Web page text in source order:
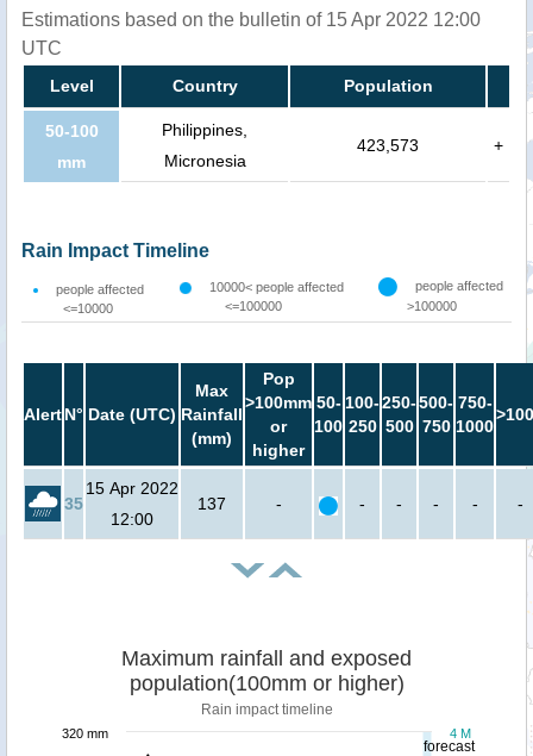
Estimations based on the bulletin of 15 Apr 2022 12:00
UTC
Level Country Population
50-100
mm
Philippines,
Micronesia
423,573 +
Rain Impact Timeline
people affected
<=10000
10000< people affected
<=100000
people affected
>100000
AlertN° Date (UTC)
Max
Rainfall
(mm)
Pop
>100mm
or
higher
50-
100
100-
250
250-
500
500-
750
750-
1000
35
15 Apr 2022
12:00
137 - - - - - -
forecast
Maximum rainfall and exposed
population(100mm or higher)
Rain impact timeline
4 M
320 mm